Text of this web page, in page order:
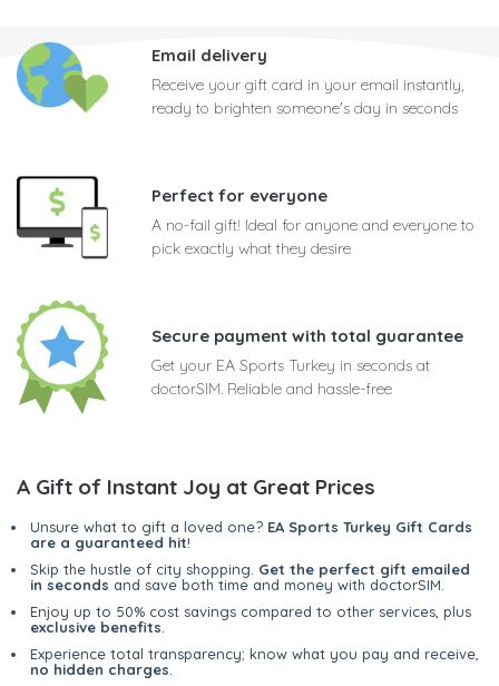
Email delivery
Receive your gift card in your email instantly,
ready to brighten someone's day in seconds
Perfect for everyone
A no-fail gift! Ideal for anyone and everyone to
pick exactly what they desire
Secure payment with total guarantee
Get your EA Sports Turkey in seconds at
doctorSIM. Reliable and hassle-free
A Gift of Instant Joy at Great Prices
Unsure what to gift a loved one? EA Sports Turkey Gift Cards
are a guaranteed hit!
Skip the hustle of city shopping. Get the perfect gift emailed
in seconds and save both time and money with doctorSIM.
Enjoy up to 50% cost savings compared to other services, plus
exclusive benefits
Experience total transparency; know what you pay and receive,
no hidden charges